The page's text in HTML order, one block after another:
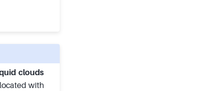
clouds
with